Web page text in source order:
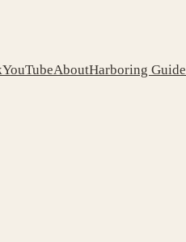
YouTubeAboutHarboring Guide